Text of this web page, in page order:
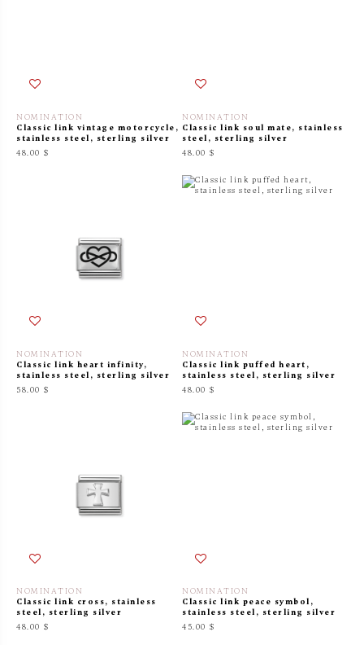
NOMINATION
Classic link vintage motorcycle,
stainless steel, sterling silver
48.00 $
NOMINATION
Classic link soul mate, stainless
steel, sterling silver
48.00 $
NOMINATION
Classic link heart infinity,
stainless steel, sterling silver
58.00 $
NOMINATION
Classic link puffed heart,
stainless steel, sterling silver
48.00 $
NOMINATION
Classic link cross, stainless
steel, sterling silver
48.00 $
NOMINATION
Classic link peace symbol,
stainless steel, sterling silver
45.00 $